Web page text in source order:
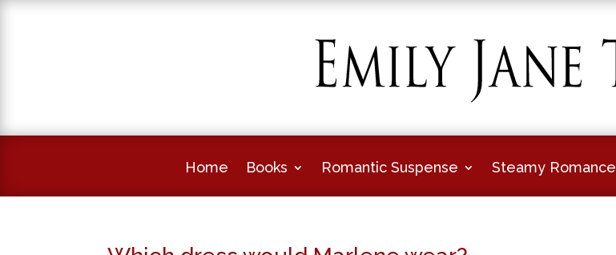
Home Books Romantic Suspense Steamy Romance